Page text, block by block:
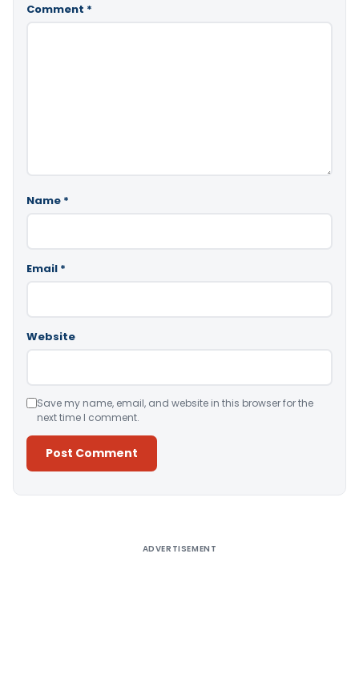
Comment *
Name *
Email *
Website
Save my name, email, and website in this browser for the
next time I comment.
ADVERTISEMENT